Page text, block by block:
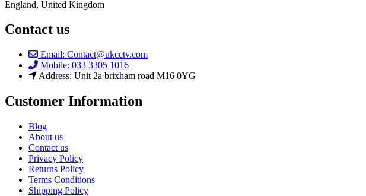
England, United Kingdom
Contact us
Email: Contact@ukcctv.com
Mobile: 033 3305 1016
Address: Unit 2a brixham road M16 0YG
Customer Information
Blog
About us
Contact us
Privacy Policy
Returns Policy
Terms Conditions
Shipping Policy